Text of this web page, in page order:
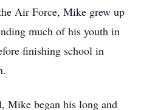
Air Force, Mike grew up
much of his youth in
finishing school in
Mike began his long and